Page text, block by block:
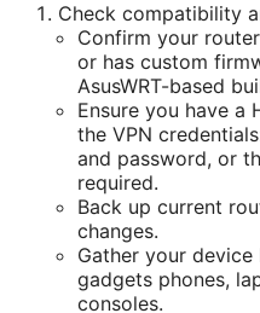
Check compatibility
Confirm your
or has custom
AsusWRT-based
Ensure you have a
the VPN
and password, or
required.
Back up current
changes.
Gather your
gadgets phones,
consoles.